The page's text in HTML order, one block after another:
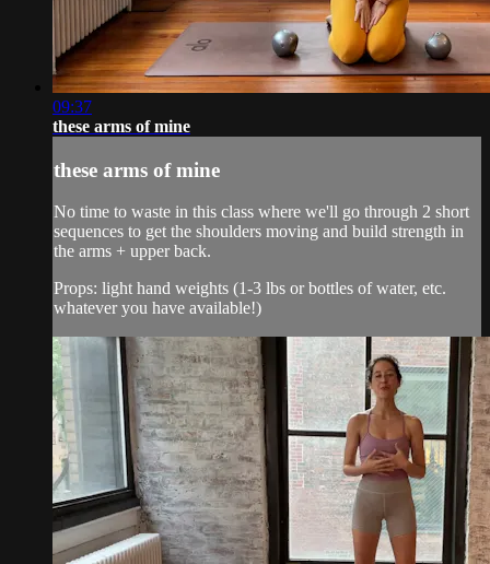
09:37
these arms of mine
these arms of mine
No time to waste in this class where we'll go through 2 short
sequences to get the shoulders moving and build strength in
the arms + upper back.
Props: light hand weights (1-3 lbs or bottles of water, etc.
whatever you have available!)